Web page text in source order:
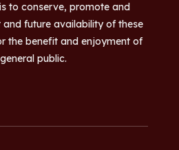
to conserve, promote and
and future availability of these
the benefit and enjoyment of
public.